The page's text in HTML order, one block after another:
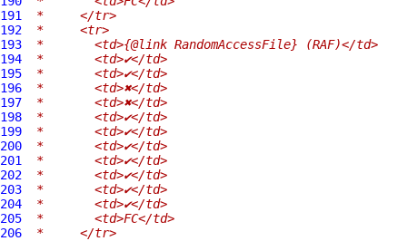
191
*     </tr>
192
*     <tr>
193
*       <td>{@link RandomAccessFile} (RAF)</td>
194
*       <td>✔</td>
195
*       <td>✔</td>
196
*       <td>✖</td>
197
*       <td>✖</td>
198
*       <td>✔</td>
199
*       <td>✔</td>
200
*       <td>✔</td>
201
*       <td>✔</td>
202
*       <td>✔</td>
203
*       <td>✔</td>
204
*       <td>✔</td>
205
*       <td>FC</td>
206
*     </tr>